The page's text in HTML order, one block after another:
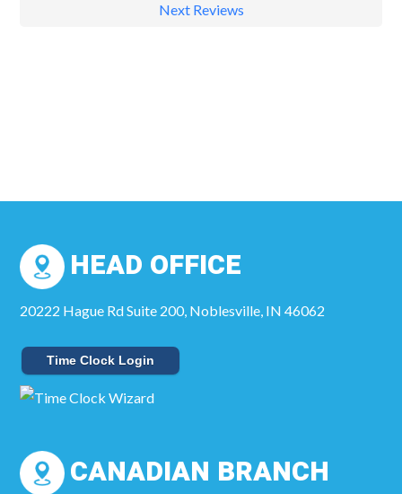
Next Reviews
HEAD OFFICE
20222 Hague Rd Suite 200, Noblesville, IN 46062
Time Clock Login
CANADIAN BRANCH